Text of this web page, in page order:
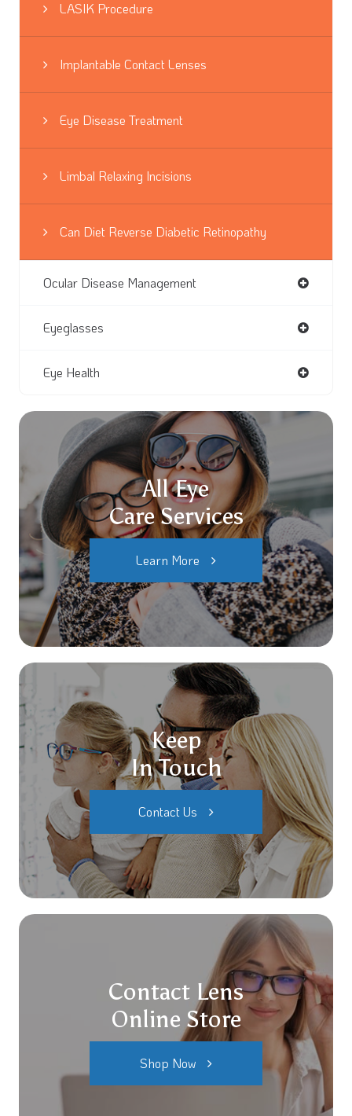
LASIK Procedure
Implantable Contact Lenses
Eye Disease Treatment
Limbal Relaxing Incisions
Can Diet Reverse Diabetic Retinopathy
Ocular Disease Management
Eyeglasses
Eye Health
All Eye
Care Services
Learn More
Keep
In Touch
Contact Us
Contact Lens
Online Store
Shop Now